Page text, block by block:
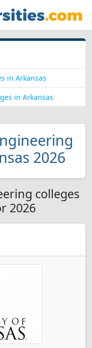
in Arkansas
in Arkansas
2026
colleges
2026